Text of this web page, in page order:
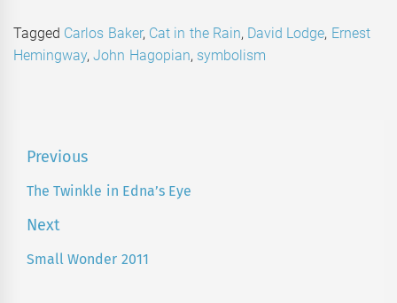
Tagged Carlos Baker, Cat in the Rain, David Lodge, Ernest
Hemingway,John Hagopian, symbolism
Post
navigation
Previous
Previous
The Twinkle in Edna’s Eye
Next
Next
Small Wonder 2011